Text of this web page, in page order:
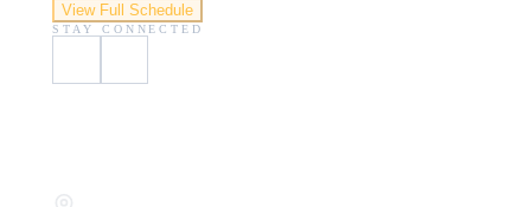
View Full Schedule
STAY CONNECTED